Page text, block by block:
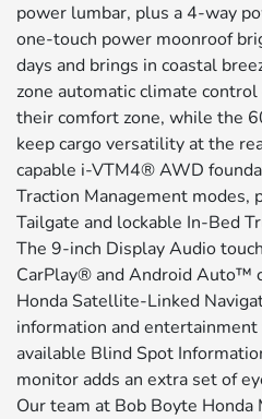
power lumbar, plus a 4-way
one-touch power moonroof
days and brings in coastal
zone automatic climate
their comfort zone, while the
keep cargo versatility at the
capable i-VTM4® AWD
Traction Management modes,
Tailgate and lockable In-Bed
The 9-inch Display Audio
CarPlay® and Android Auto™
Honda Satellite-Linked
information and
available Blind Spot
monitor adds an extra set of
Our team at Bob Boyte Honda